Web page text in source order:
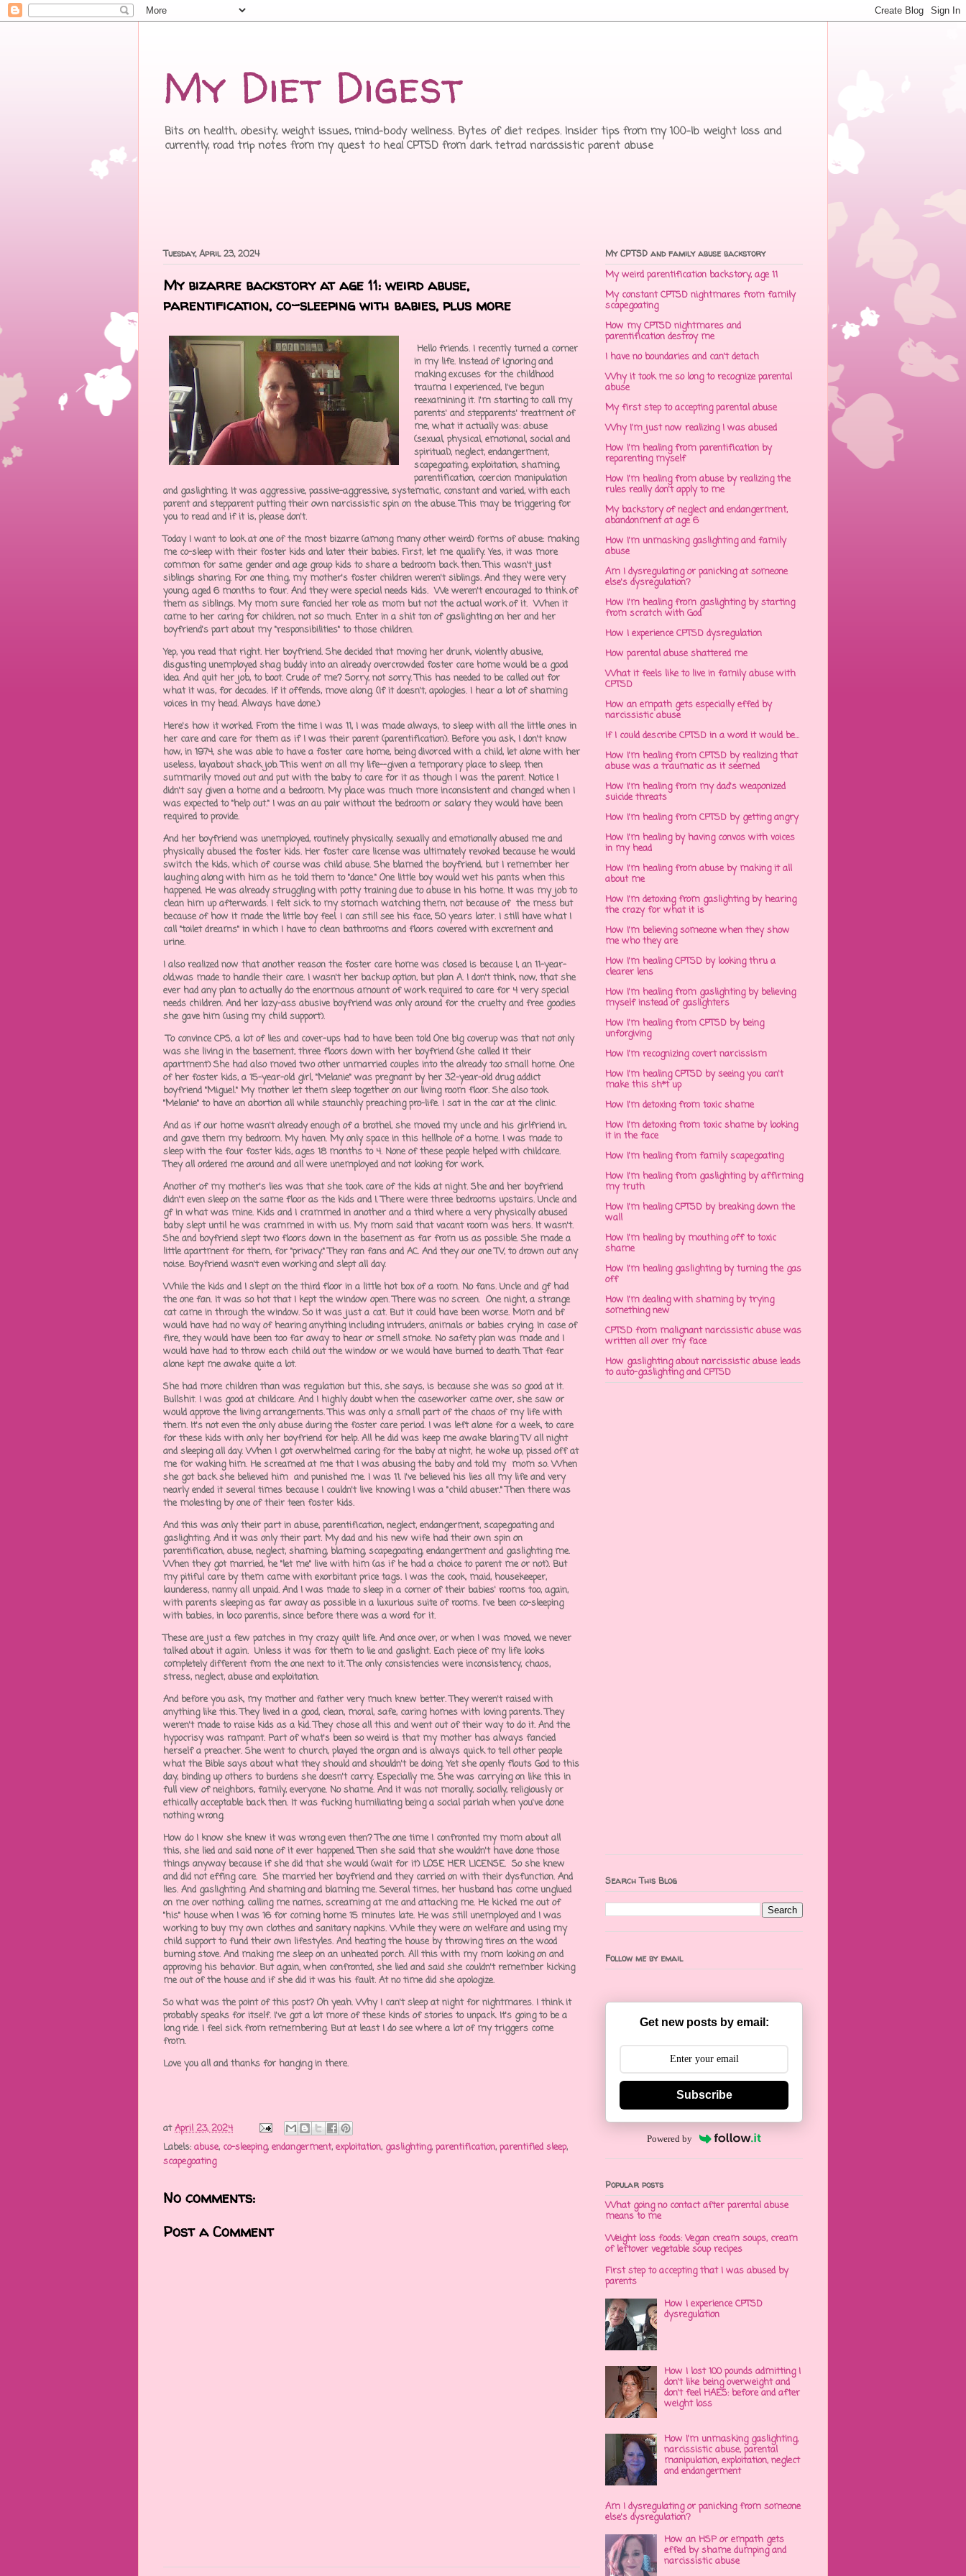
My Diet Digest
Bits on health, obesity, weight issues, mind-body wellness. Bytes of diet recipes. Insider tips from my 100-lb weight loss and
currently, road trip notes from my quest to heal CPTSD from dark tetrad narcissistic parent abuse
Tuesday, April 23, 2024
My bizarre backstory at age 11: weird abuse,
parentification, co-sleeping with babies, plus more
Hello friends. I recently turned a corner
in my life. Instead of ignoring and
making excuses for the childhood
trauma I experienced, I've begun
reexamining it. I'm starting to call my
parents' and stepparents' treatment of
me, what it actually was: abuse
(sexual, physical, emotional, social and
spiritual), neglect, endangerment,
scapegoating, exploitation, shaming,
parentification, coercion manipulation
and gaslighting. It was aggressive, passive-aggressive, systematic, constant and varied, with each
parent and stepparent putting their own narcissistic spin on the abuse. This may be triggering for
you to read and if it is, please don't.
Today I want to look at one of the most bizarre (among many other weird) forms of abuse: making
me co-sleep with their foster kids and later their babies. First, let me qualify. Yes, it was more
common for same gender and age group kids to share a bedroom back then. This wasn't just
siblings sharing. For one thing, my mother's foster children weren't siblings. And they were very
young, aged 6 months to four. And they were special needs kids. We weren't encouraged to think of
them as siblings. My mom sure fancied her role as mom but not the actual work of it. When it
came to her caring for children, not so much. Enter in a shit ton of gaslighting on her and her
boyfriend's part about my "responsibilities" to those children.
Yep, you read that right. Her boyfriend. She decided that moving her drunk, violently abusive,
disgusting unemployed shag buddy into an already overcrowded foster care home would be a good
idea. And quit her job, to boot. Crude of me? Sorry, not sorry. This has needed to be called out for
what it was, for decades. If it offends, move along. (If it doesn't, apologies. I hear a lot of shaming
voices in my head. Always have done.)
Here's how it worked. From the time I was 11, I was made always, to sleep with all the little ones in
her care and care for them as if I was their parent (parentification). Before you ask, I don't know
how, in 1974, she was able to have a foster care home, being divorced with a child, let alone with her
useless, layabout shack job. This went on all my life--given a temporary place to sleep, then
summarily moved out and put with the baby to care for it as though I was the parent. Notice I
didn't say given a home and a bedroom. My place was much more inconsistent and changed when I
was expected to "help out." I was an au pair without the bedroom or salary they would have been
required to provide.
And her boyfriend was unemployed, routinely physically, sexually and emotionally abused me and
physically abused the foster kids. Her foster care license was ultimately revoked because he would
switch the kids, which of course was child abuse. She blamed the boyfriend, but I remember her
laughing along with him as he told them to "dance." One little boy would wet his pants when this
happened. He was already struggling with potty training due to abuse in his home. It was my job to
clean him up afterwards. I felt sick to my stomach watching them, not because of the mess but
because of how it made the little boy feel. I can still see his face, 50 years later. I still have what I
call "toilet dreams" in which I have to clean bathrooms and floors covered with excrement and
urine.
I also realized now that another reason the foster care home was closed is because I, an 11-year-
old,was made to handle their care. I wasn't her backup option, but plan A. I don't think, now, that she
ever had any plan to actually do the enormous amount of work required to care for 4 very special
needs children. And her lazy-ass abusive boyfriend was only around for the cruelty and free goodies
she gave him (using my child support).
To convince CPS, a lot of lies and cover-ups had to have been told One big coverup was that not only
was she living in the basement, three floors down with her boyfriend (she called it their
apartment) She had also moved two other unmarried couples into the already too small home. One
of her foster kids, a 15-year-old girl, "Melanie" was pregnant by her 32-year-old drug addict
boyfriend "Miguel." My mother let them sleep together on our living room floor. She also took
"Melanie" to have an abortion all while staunchly preaching pro-life. I sat in the car at the clinic.
And as if our home wasn't already enough of a brothel, she moved my uncle and his girlfriend in,
and gave them my bedroom. My haven. My only space in this hellhole of a home. I was made to
sleep with the four foster kids, ages 18 months to 4. None of these people helped with childcare.
They all ordered me around and all were unemployed and not looking for work.
Another of my mother's lies was that she took care of the kids at night. She and her boyfriend
didn't even sleep on the same floor as the kids and I. There were three bedrooms upstairs. Uncle and
gf in what was mine. Kids and I crammed in another and a third where a very physically abused
baby slept until he was crammed in with us. My mom said that vacant room was hers. It wasn't.
She and boyfriend slept two floors down in the basement as far from us as possible. She made a
little apartment for them, for "privacy." They ran fans and AC. And they our one TV, to drown out any
noise. Boyfriend wasn't even working and slept all day.
While the kids and I slept on the third floor in a little hot box of a room. No fans. Uncle and gf had
the one fan. It was so hot that I kept the window open. There was no screen. One night, a strange
cat came in through the window. So it was just a cat. But it could have been worse. Mom and bf
would have had no way of hearing anything including intruders, animals or babies crying. In case of
fire, they would have been too far away to hear or smell smoke. No safety plan was made and I
would have had to throw each child out the window or we would have burned to death. That fear
alone kept me awake quite a lot.
She had more children than was regulation but this, she says, is because she was so good at it.
Bullshit. I was good at childcare. And I highly doubt when the caseworker came over, she saw or
would approve the living arrangements. This was only a small part of the chaos of my life with
them. It's not even the only abuse during the foster care period. I was left alone for a week, to care
for these kids with only her boyfriend for help. All he did was keep me awake blaring TV all night
and sleeping all day. When I got overwhelmed caring for the baby at night, he woke up, pissed off at
me for waking him. He screamed at me that I was abusing the baby and told my mom so. When
she got back she believed him and punished me. I was 11. I've believed his lies all my life and very
nearly ended it several times because I couldn't live knowing I was a "child abuser." Then there was
the molesting by one of their teen foster kids.
And this was only their part in abuse, parentification, neglect, endangerment, scapegoating and
gaslighting. And it was only their part. My dad and his new wife had their own spin on
parentification, abuse, neglect, shaming, blaming, scapegoating, endangerment and gaslighting me.
When they got married, he "let me" live with him (as if he had a choice to parent me or not). But
my pitiful care by them came with exorbitant price tags. I was the cook, maid, housekeeper,
launderess, nanny all unpaid. And I was made to sleep in a corner of their babies' rooms too, again,
with parents sleeping as far away as possible in a luxurious suite of rooms. I've been co-sleeping
with babies, in loco parentis, since before there was a word for it.
These are just a few patches in my crazy quilt life. And once over, or when I was moved, we never
talked about it again. Unless it was for them to lie and gaslight. Each piece of my life looks
completely different from the one next to it. The only consistencies were inconsistency, chaos,
stress, neglect, abuse and exploitation.
And before you ask, my mother and father very much knew better. They weren't raised with
anything like this. They lived in a good, clean, moral, safe, caring homes with loving parents. They
weren't made to raise kids as a kid. They chose all this and went out of their way to do it. And the
hypocrisy was rampant. Part of what's been so weird is that my mother has always fancied
herself a preacher. She went to church, played the organ and is always quick to tell other people
what the Bible says about what they should and shouldn't be doing. Yet she openly flouts God to this
day, binding up others to burdens she doesn't carry. Especially me. She was carrying on like this in
full view of neighbors, family, everyone. No shame. And it was not morally, socially, religiously or
ethically acceptable back then. It was fucking humiliating being a social pariah when you've done
nothing wrong.
How do I know she knew it was wrong even then? The one time I confronted my mom about all
this, she lied and said none of it ever happened. Then she said that she wouldn't have done those
things anyway because if she did that she would (wait for it) LOSE HER LICENSE. So she knew
and did not effing care. She married her boyfriend and they carried on with their dysfunction. And
lies. And gaslighting. And shaming and blaming me. Several times, her husband has come unglued
on me over nothing, calling me names, screaming at me and attacking me. He kicked me out of
"his" house when I was 16 for coming home 15 minutes late. He was still unemployed and I was
working to buy my own clothes and sanitary napkins. While they were on welfare and using my
child support to fund their own lifestyles. And heating the house by throwing tires on the wood
burning stove. And making me sleep on an unheated porch. All this with my mom looking on and
approving his behavior. But again, when confronted, she lied and said she couldn't remember kicking
me out of the house and if she did it was his fault. At no time did she apologize.
So what was the point of this post? Oh yeah. Why I can't sleep at night for nightmares. I think it
probably speaks for itself. I've got a lot more of these kinds of stories to unpack. It's going to be a
long ride. I feel sick from remembering. But at least I do see where a lot of my triggers come
from.
Love you all and thanks for hanging in there.
atApril 23, 2024
Labels: abuse, co-sleeping, endangerment, exploitation, gaslighting, parentification, parentified sleep,
scapegoating
No comments:
Post a Comment
My CPTSD and family abuse backstory
My weird parentification backstory, age 11
My constant CPTSD nightmares from family
scapegoating
How my CPTSD nightmares and
parentification destroy me
I have no boundaries and can't detach
Why it took me so long to recognize parental
abuse
My first step to accepting parental abuse
Why I'm just now realizing I was abused
How I'm healing from parentification by
reparenting myself
How I'm healing from abuse by realizing the
rules really don't apply to me
My backstory of neglect and endangerment,
abandonment at age 6
How I'm unmasking gaslighting and family
abuse
Am I dysregulating or panicking at someone
else's dysregulation?
How I'm healing from gaslighting by starting
from scratch with God
How I experience CPTSD dysregulation
How parental abuse shattered me
What it feels like to live in family abuse with
CPTSD
How an empath gets especially effed by
narcissistic abuse
If I could describe CPTSD in a word it would be...
How I'm healing from CPTSD by realizing that
abuse was a traumatic as it seemed
How I'm healing from my dad's weaponized
suicide threats
How I'm healing from CPTSD by getting angry
How I'm healing by having convos with voices
in my head
How I'm healing from abuse by making it all
about me
How I'm detoxing from gaslighting by hearing
the crazy for what it is
How I'm believing someone when they show
me who they are
How I'm healing CPTSD by looking thru a
clearer lens
How I'm healing from gaslighting by believing
myself instead of gaslighters
How I'm healing from CPTSD by being
unforgiving
How I'm recognizing covert narcissism
How I'm healing CPTSD by seeing you can't
make this sh*t up
How I'm detoxing from toxic shame
How I'm detoxing from toxic shame by looking
it in the face
How I'm healing from family scapegoating
How I'm healing from gaslighting by affirming
my truth
How I'm healing CPTSD by breaking down the
wall
How I'm healing by mouthing off to toxic
shame
How I'm healing gaslighting by turning the gas
off
How I'm dealing with shaming by trying
something new
CPTSD from malignant narcissistic abuse was
written all over my face
How gaslighting about narcissistic abuse leads
to auto-gaslighting and CPTSD
Search This Blog
Follow me by email
Get new posts by email:
Subscribe
Powered by
Popular posts
What going no contact after parental abuse
means to me
Weight loss foods: Vegan cream soups, cream
of leftover vegetable soup recipes
First step to accepting that I was abused by
parents
How I experience CPTSD
dysregulation
How I lost 100 pounds admitting I
don't like being overweight and
don't feel HAES: before and after
weight loss
How I'm unmasking gaslighting,
narcissistic abuse, parental
manipulation, exploitation, neglect
and endangerment
Am I dysregulating or panicking from someone
else's dysregulation?
How an HSP or empath gets
effed by shame dumping and
narcissistic abuse